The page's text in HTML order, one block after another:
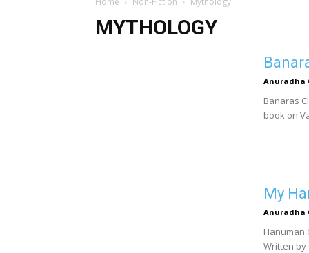
MYTHOLOGY
Anuradha
Banaras
book on
My
Anuradha
Hanuman
Written by